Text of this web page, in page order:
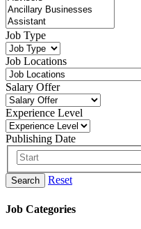
Job Type
Job Locations
Salary Offer
Experience Level
Publishing Date
Search Reset
Job Categories